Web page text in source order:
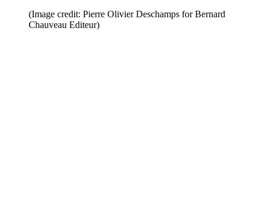
(Image credit: Pierre Olivier Deschamps for Bernard
Chauveau Editeur)